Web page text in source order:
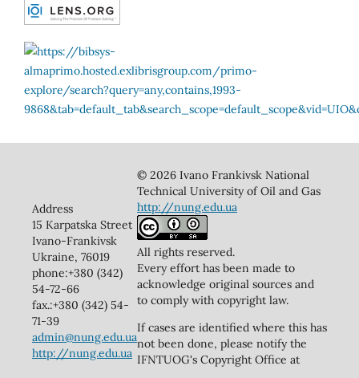
Address
15 Karpatska Street
Ivano-Frankivsk
Ukraine, 76019
phone:+380 (342)
54-72-66
fax.:+380 (342) 54-
71-39
admin@nung.edu.ua
http://nung.edu.ua
© 2026 Ivano Frankivsk National
Technical University of Oil and Gas
http://nung.edu.ua
All rights reserved.
Every effort has been made to
acknowledge original sources and
to comply with copyright law.
If cases are identified where this has
not been done, please notify the
IFNTUOG's Copyright Office at